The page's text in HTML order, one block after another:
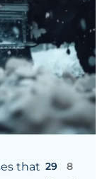
that 29
8